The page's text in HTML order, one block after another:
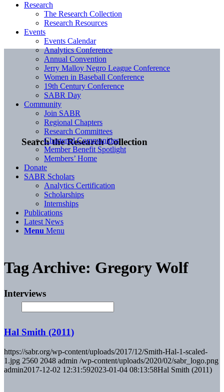
Search the Research Collection
Research
The Research Collection
Research Resources
Events
Events Calendar
Analytics Conference
Annual Convention
Jerry Malloy Negro League Conference
Women in Baseball Conference
19th Century Conference
SABR Day
Community
Join SABR
Regional Chapters
Research Committees
Chartered Communities
Member Benefit Spotlight
Members’ Home
Donate
SABR Scholars
Analytics Certification
Scholarships
Internships
Publications
Latest News
Menu Menu
Tag Archive: Gregory Wolf
Interviews
Hal Smith (2011)
https://sabr.org/wp-content/uploads/2017/12/Smith-Hal-1-scaled-
1.jpg 2560 2048 admin /wp-content/uploads/2020/02/sabr_logo.png
admin2017-12-02 12:31:592023-01-04 08:13:58Hal Smith (2011)